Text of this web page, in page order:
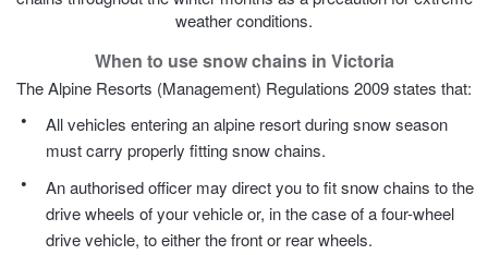
weather conditions.
When to use snow chains in Victoria
The Alpine Resorts (Management) Regulations 2009 states that:
All vehicles entering an alpine resort during snow season
must carry properly fitting snow chains.
An authorised officer may direct you to fit snow chains to the
drive wheels of your vehicle or, in the case of a four-wheel
drive vehicle, to either the front or rear wheels.
Warranties and Guarantees